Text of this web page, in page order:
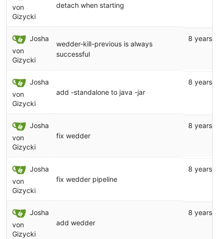
von
Gizycki
detach when starting
Josha
von
Gizycki
wedder-kill-previous is always
successful
8 years
Josha
von
Gizycki
add -standalone to java -jar
8 years
Josha
von
Gizycki
fix wedder
8 years
Josha
von
Gizycki
fix wedder pipeline
8 years
Josha
von
Gizycki
add wedder
8 years